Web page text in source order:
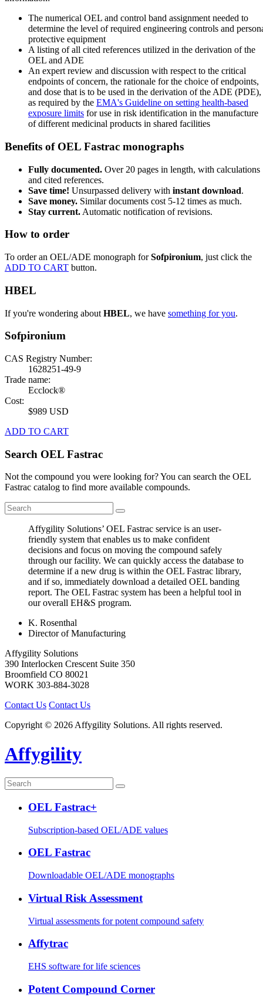
The numerical OEL and control band assignment needed to
determine the level of required engineering controls and
protective equipment
A listing of all cited references utilized in the derivation of the
OEL and ADE
An expert review and discussion with respect to the critical
endpoints of concern, the rationale for the choice of endpoints,
and dose that is to be used in the derivation of the ADE (PDE),
as required by the EMA's Guideline on setting health-based
exposure limits for use in risk identification in the manufacture
of different medicinal products in shared facilities
Benefits of OEL Fastrac monographs
Fully documented. Over 20 pages in length, with calculations
and cited references.
Save time! Unsurpassed delivery with instant download.
Save money. Similar documents cost 5-12 times as much.
Stay current. Automatic notification of revisions.
How to order
To order an OEL/ADE monograph forSofpironium, just click the
ADD TO CART button.
HBEL
If you're wondering about HBEL, we have something for you.
Sofpironium
CAS Registry Number:
1628251-49-9
Trade name:
Ecclock®
Cost:
$989 USD
ADD TO CART
Search OEL Fastrac
Not the compound you were looking for? You can search the OEL
Fastrac catalog to find more available compounds.
Affygility Solutions’ OEL Fastrac service is an user-
friendly system that enables us to make confident
decisions and focus on moving the compound safely
through our facility. We can quickly access the database to
determine if a new drug is within the OEL Fastrac library,
and if so, immediately download a detailed OEL banding
report. The OEL Fastrac system has been a helpful tool in
our overall EH&S program.
K. Rosenthal
Director of Manufacturing
Affygility Solutions
390 Interlocken Crescent Suite 350
Broomfield CO 80021
WORK 303-884-3028
Contact Us Contact Us
Copyright © 2026 Affygility Solutions. All rights reserved.
Affygility
OEL Fastrac+
Subscription-based OEL/ADE values
OEL Fastrac
Downloadable OEL/ADE monographs
Virtual Risk Assessment
Virtual assessments for potent compound safety
Affytrac
EHS software for life sciences
Potent Compound Corner